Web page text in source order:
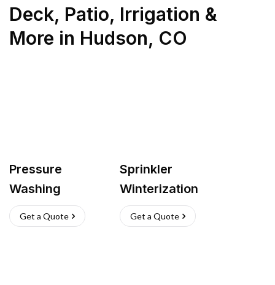
Deck, Patio, Irrigation &
More in Hudson, CO
Pressure
Washing
Get a Quote
Sprinkler
Winterization
Get a Quote